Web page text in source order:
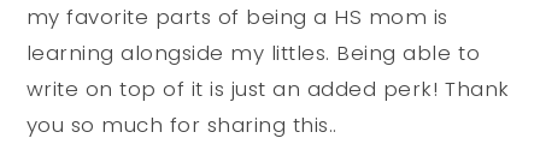
my favorite parts of being a HS mom is
learning alongside my littles. Being able to
write on top of it is just an added perk! Thank
you so much for sharing this..